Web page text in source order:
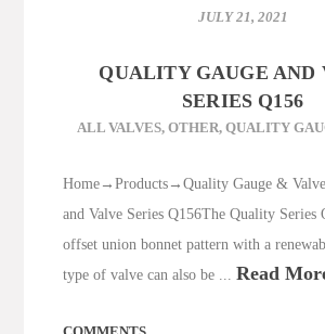
JULY 21, 2021
QUALITY GAUGE AND
SERIES Q156
ALL VALVES,OTHER,QUALITY
Home→Products→Quality Gauge &
and Valve Series Q156The Quality Series
offset union bonnet pattern with a
type of valve can also be ...Read